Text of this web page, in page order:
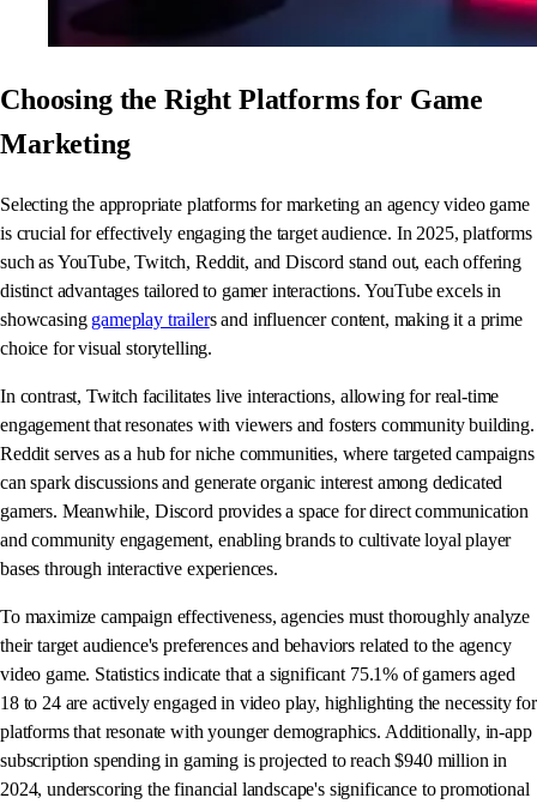
Choosing the Right Platforms for Game
Marketing
Selecting the appropriate platforms for marketing an agency video game
is crucial for effectively engaging the target audience. In 2025, platforms
such as YouTube, Twitch, Reddit, and Discord stand out, each offering
distinct advantages tailored to gamer interactions. YouTube excels in
showcasing gameplay trailers and influencer content, making it a prime
choice for visual storytelling.
In contrast, Twitch facilitates live interactions, allowing for real-time
engagement that resonates with viewers and fosters community building.
Reddit serves as a hub for niche communities, where targeted campaigns
can spark discussions and generate organic interest among dedicated
gamers. Meanwhile, Discord provides a space for direct communication
and community engagement, enabling brands to cultivate loyal player
bases through interactive experiences.
To maximize campaign effectiveness, agencies must thoroughly analyze
their target audience's preferences and behaviors related to the agency
video game. Statistics indicate that a significant 75.1% of gamers aged
18 to 24 are actively engaged in video play, highlighting the necessity for
platforms that resonate with younger demographics. Additionally, in-app
subscription spending in gaming is projected to reach $940 million in
2024, underscoring the financial landscape's significance to promotional